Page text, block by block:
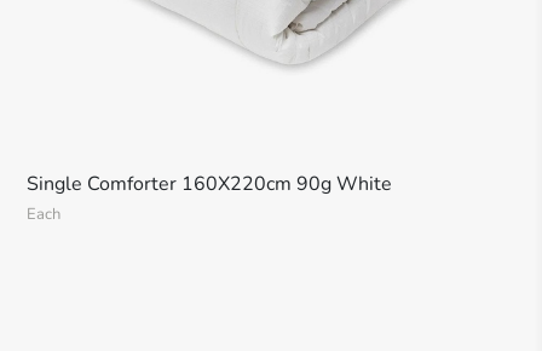
Single Comforter 160X220cm 90g White
Each